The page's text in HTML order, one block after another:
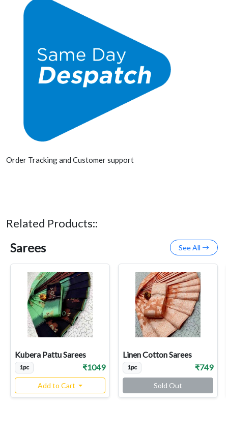
Order Tracking and Customer support
Related Products::
Sarees See All
Kubera Pattu Sarees
1pc ₹1049
Add to Cart
Linen Cotton Sarees
1pc ₹749
Sold Out